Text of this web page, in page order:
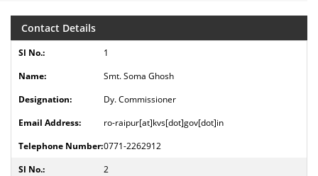
Contact Details
1
Smt. Soma Ghosh
Dy. Commissioner
ro-raipur[at]kvs[dot]gov[dot]in
0771-2262912
2